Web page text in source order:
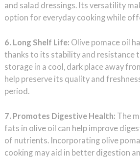
and salad dressings. Its versatility
option for everyday cooking while
6. Long Shelf Life: Olive pomace oil
thanks to its stability and resistance
storage in a cool, dark place away
help preserve its quality and
period.
7. Promotes Digestive Health: The
fats in olive oil can help improve
of nutrients. Incorporating olive
cooking may aid in better digestion